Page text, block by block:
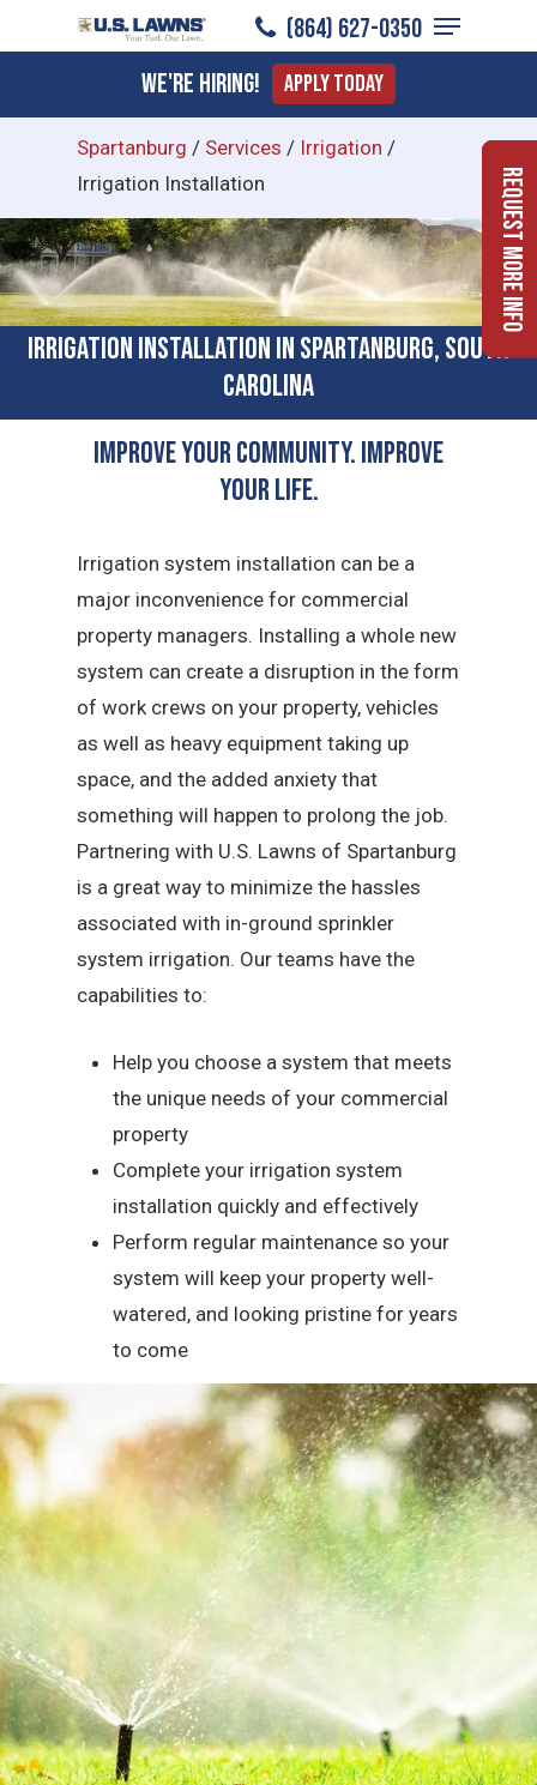
to
content
(864) 627-0350
Menu
We're Hiring! Apply Today
Spartanburg / Services / Irrigation /
Irrigation Installation
Irrigation Installation in Spartanburg, South
Carolina
Improve Your Community. Improve
Your Life.
Irrigation system installation can be a
major inconvenience for commercial
property managers. Installing a whole new
system can create a disruption in the form
of work crews on your property, vehicles
as well as heavy equipment taking up
space, and the added anxiety that
something will happen to prolong the job.
Partnering with U.S. Lawns of Spartanburg
is a great way to minimize the hassles
associated with in-ground sprinkler
system irrigation. Our teams have the
capabilities to:
Help you choose a system that meets
the unique needs of your commercial
property
Complete your irrigation system
installation quickly and effectively
Perform regular maintenance so your
system will keep your property well-
watered, and looking pristine for years
to come
Request More Info
Menu